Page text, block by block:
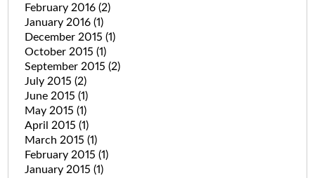
February 2016 (2)
January 2016 (1)
December 2015 (1)
October 2015 (1)
September 2015 (2)
July 2015 (2)
June 2015 (1)
May 2015 (1)
April 2015 (1)
March 2015 (1)
February 2015 (1)
January 2015 (1)